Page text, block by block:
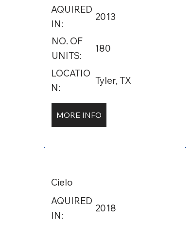
AQUIRED
IN:
2013
NO. OF
UNITS:
180
LOCATIO
N:
Tyler, TX
MORE INFO
Cielo
AQUIRED
IN:
2018